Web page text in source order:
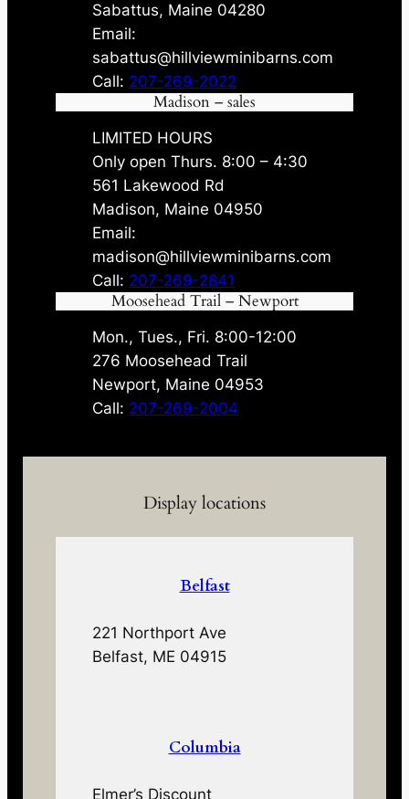
Sabattus, Maine 04280
Email:
sabattus@hillviewminibarns.com
Call: 207-269-2022
Madison – sales
LIMITED HOURS
Only open Thurs. 8:00 – 4:30
561 Lakewood Rd
Madison, Maine 04950
Email:
madison@hillviewminibarns.com
Call: 207-269-2841
Moosehead Trail – Newport
Mon., Tues., Fri. 8:00-12:00
276 Moosehead Trail
Newport, Maine 04953
Call: 207-269-2004
Display locations
Belfast
221 Northport Ave
Belfast, ME 04915
Columbia
Elmer’s Discount